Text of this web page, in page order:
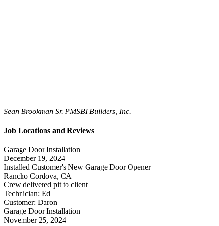
Sean Brookman Sr. PMSBI Builders, Inc.
Job Locations and Reviews
Garage Door Installation
December 19, 2024
Installed Customer's New Garage Door Opener
Rancho Cordova, CA
Crew delivered pit to client
Technician: Ed
Customer: Daron
Garage Door Installation
November 25, 2024